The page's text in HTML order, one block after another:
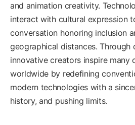
and animation creativity.
interact with cultural expression
conversation honoring inclusion
geographical distances. Through
innovative creators inspire many
worldwide by redefining
modern technologies with a
history, and pushing limits.